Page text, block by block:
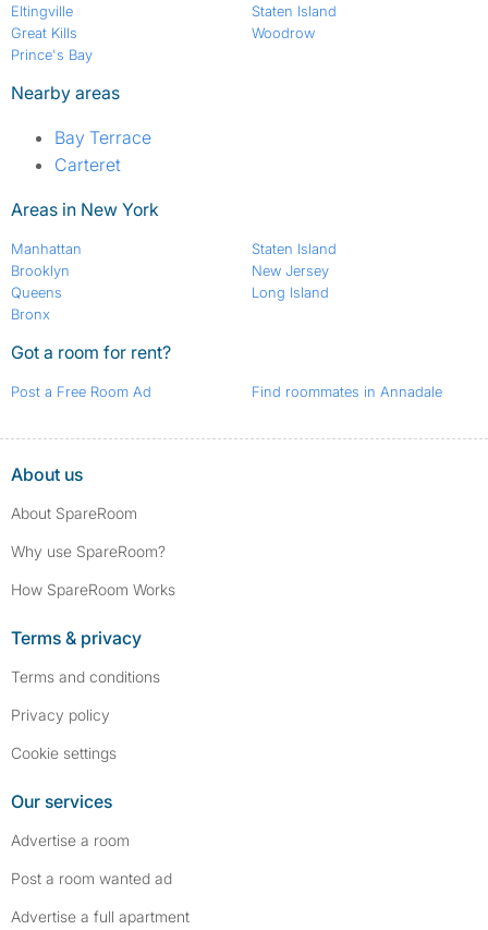
Eltingville
Great Kills
Prince's Bay
Staten Island
Woodrow
Nearby areas
Bay Terrace
Carteret
Areas in New York
Manhattan
Brooklyn
Queens
Bronx
Staten Island
New Jersey
Long Island
Got a room for rent?
Post a Free Room Ad Find roommates in Annadale
About us
About SpareRoom
Why use SpareRoom?
How SpareRoom Works
Terms & privacy
Terms and conditions
Privacy policy
Cookie settings
Our services
Advertise a room
Post a room wanted ad
Advertise a full apartment